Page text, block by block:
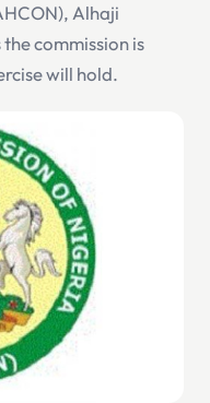
Alhaji
commission is
will hold.